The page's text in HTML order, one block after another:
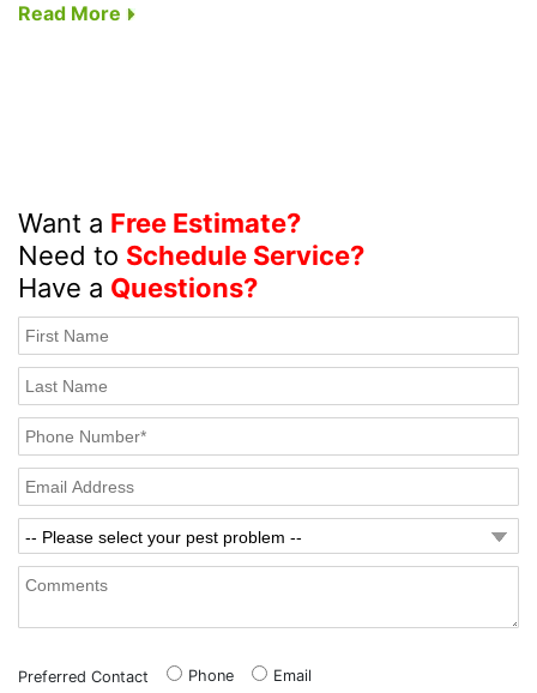
Read More
Want a Free Estimate?
Need to Schedule Service?
Have a Questions?
Preferred Contact Phone Email